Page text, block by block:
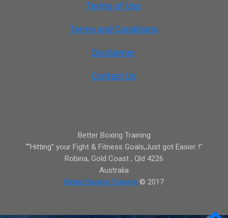
Terms of Use
Terms and Conditions
Disclaimer
Contact Us
Better Boxing Training
““Hitting” your Fight & Fitness Goals,Just got Easier !"
Robina, Gold Coast , Qld 4226
Australia
Better Boxing Training © 2017